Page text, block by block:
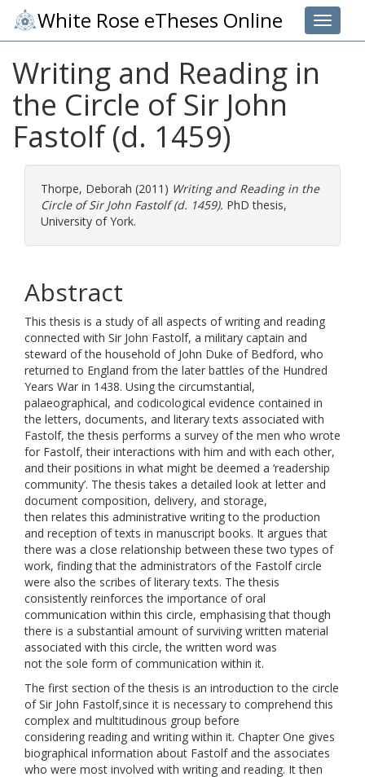
Toggle
White Rose eTheses Online
Writing and Reading in
the Circle of Sir John
Fastolf (d. 1459)
Thorpe, Deborah (2011) Writing and Reading in the
Circle of Sir John Fastolf (d. 1459). PhD thesis,
University of York.
Abstract
This thesis is a study of all aspects of writing and reading
connected with Sir John Fastolf, a military captain and
steward of the household of John Duke of Bedford, who
returned to England from the later battles of the Hundred
Years War in 1438. Using the circumstantial,
palaeographical, and codicological evidence contained in
the letters, documents, and literary texts associated with
Fastolf, the thesis performs a survey of the men who wrote
for Fastolf, their interactions with him and with each other,
and their positions in what might be deemed a ‘readership
community’. The thesis takes a detailed look at letter and
document composition, delivery, and storage,
then relates this administrative writing to the production
and reception of texts in manuscript books. It argues that
there was a close relationship between these two types of
work, finding that the administrators of the Fastolf circle
were also the scribes of literary texts. The thesis
consistently reinforces the importance of oral
communication within this circle, emphasising that though
there is a substantial amount of surviving written material
associated with this circle, the written word was
not the sole form of communication within it.
The first section of the thesis is an introduction to the circle
of Sir John Fastolf,since it is necessary to comprehend this
complex and multitudinous group before
considering reading and writing within it. Chapter One gives
biographical information about Fastolf and the associates
who were most involved with writing and reading. It then